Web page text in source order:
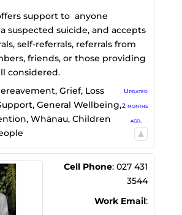
support to anyone
suspected suicide, and accepts
self-referrals, referrals from
friends, or those providing
considered.
Grief, Loss
, General Wellbeing,
, Whānau, Children
Updated
2 months
ago.
Cell Phone: 027 431
3544
Work Email: